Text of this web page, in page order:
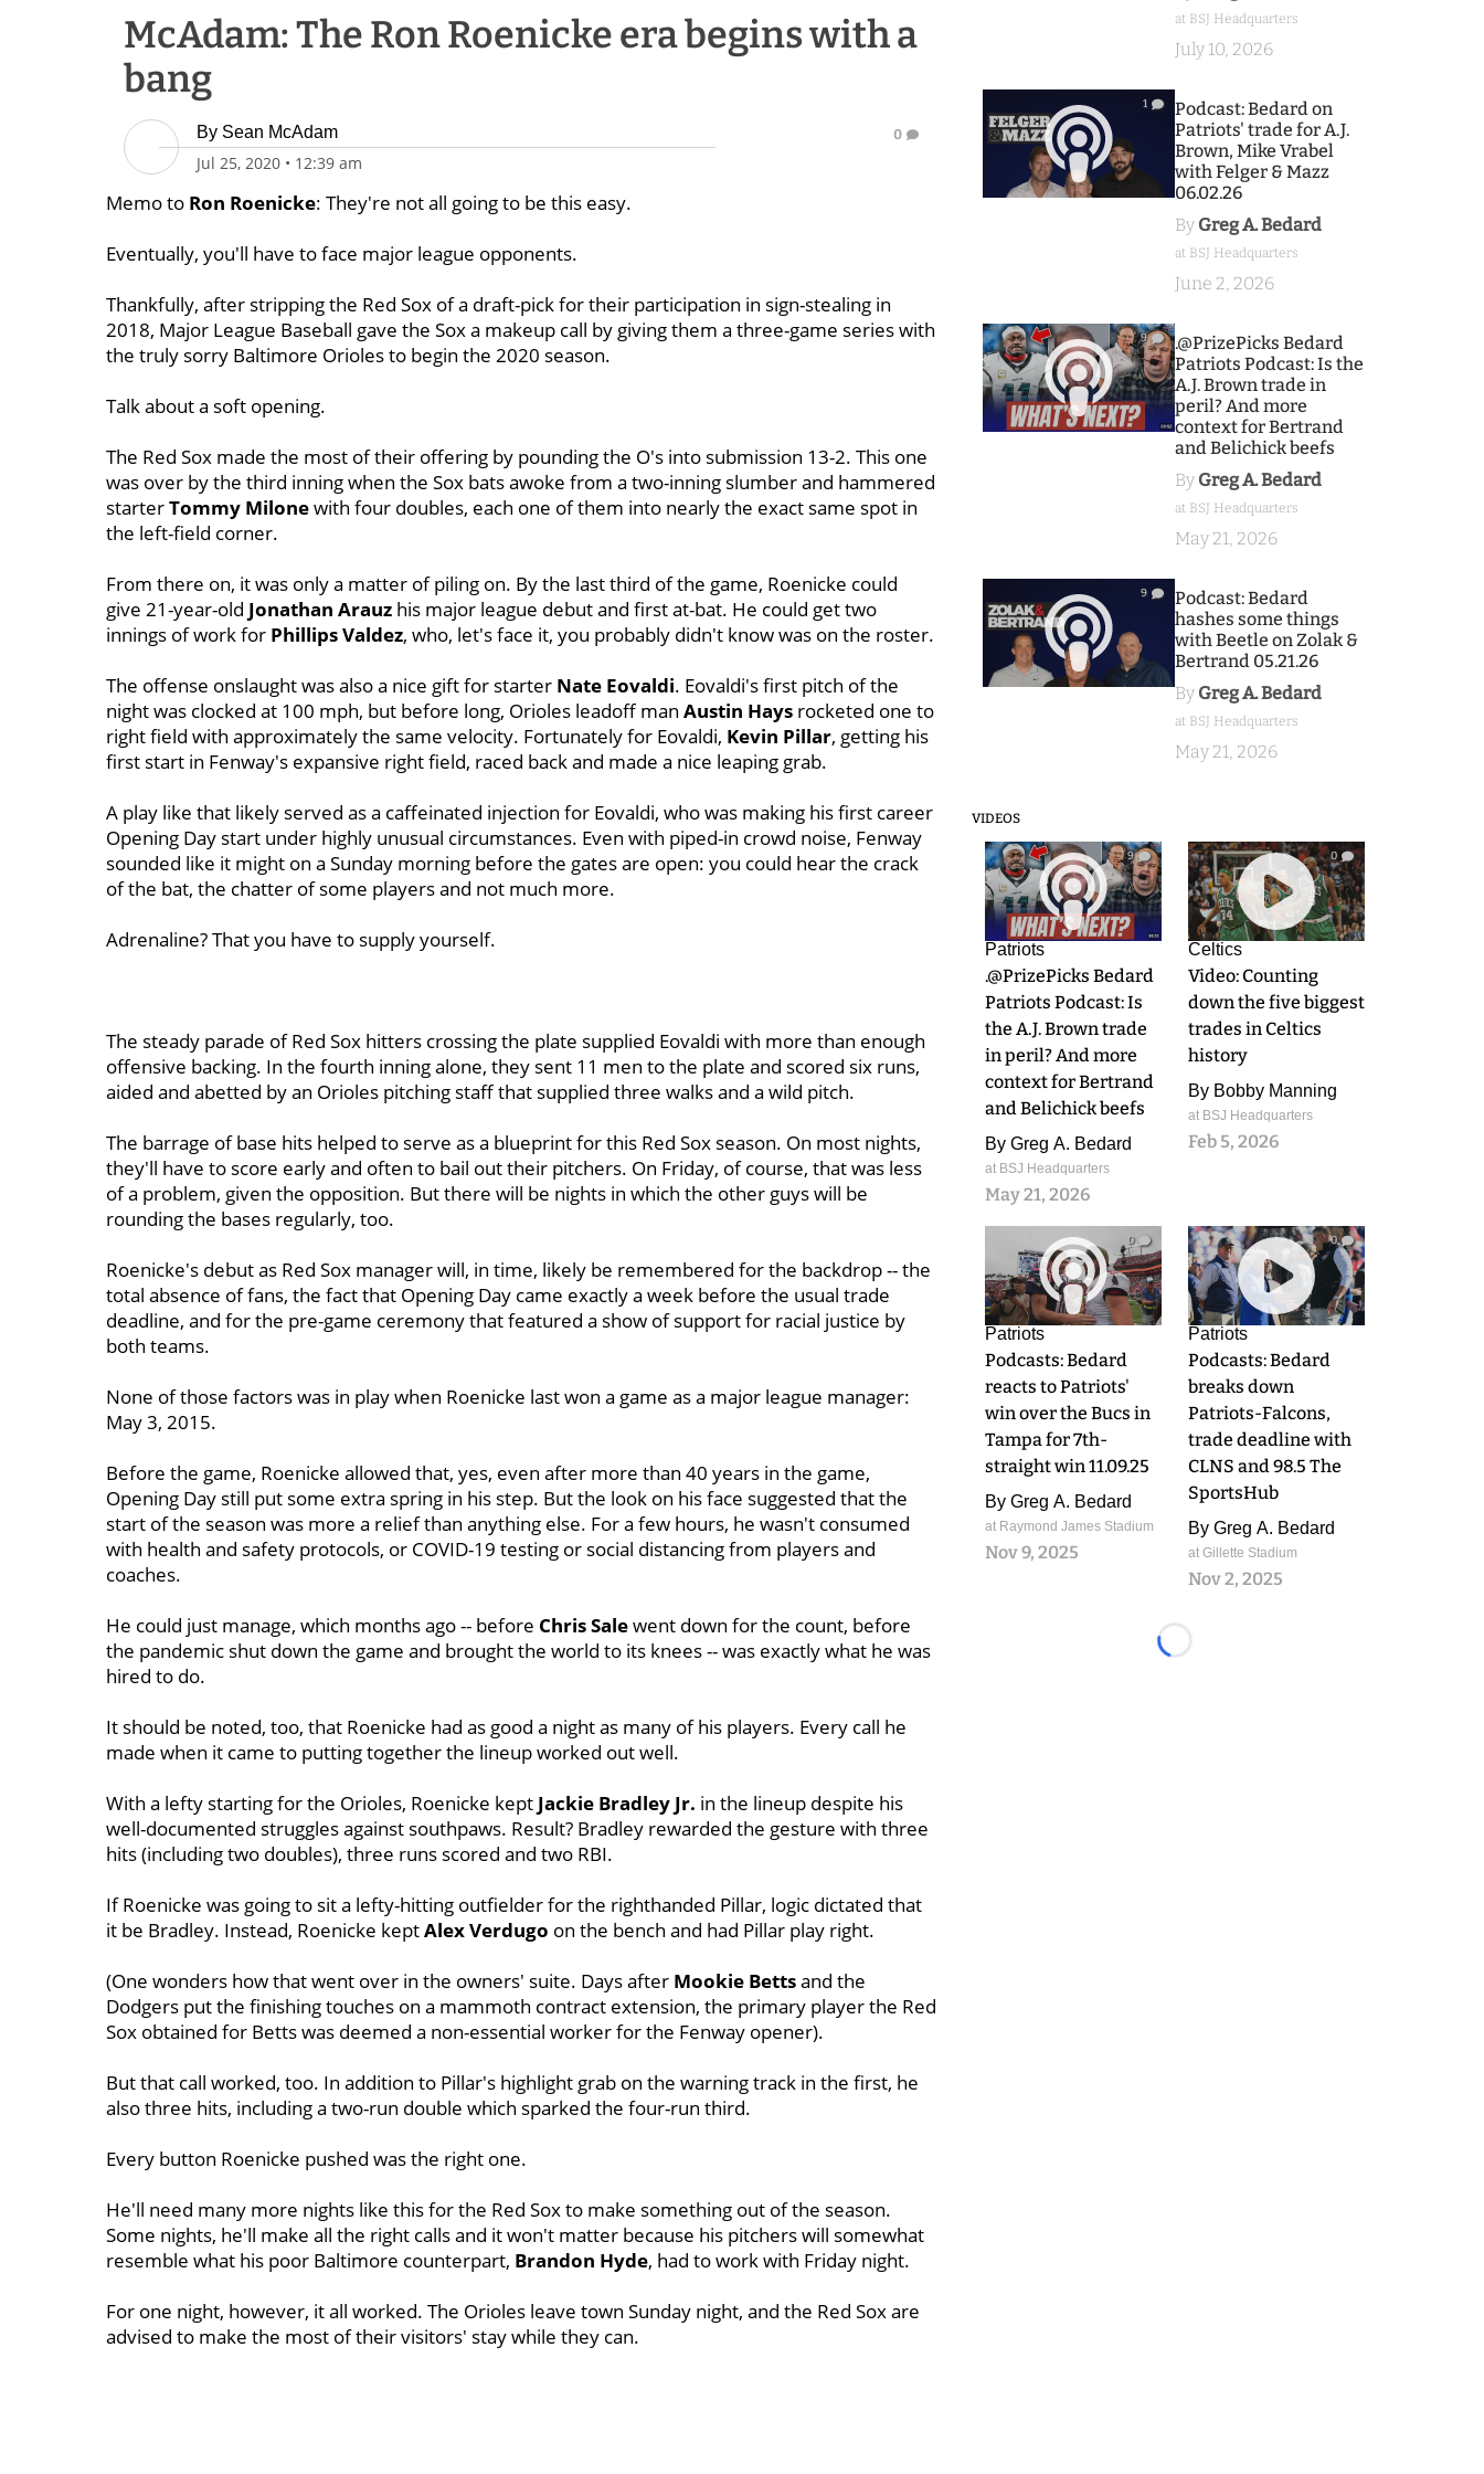
McAdam: The Ron Roenicke era begins with a
bang
By Sean McAdam
Jul 25, 2020 • 12:39 am
0
Memo to Ron Roenicke: They're not all going to be this easy.
Eventually, you'll have to face major league opponents.
Thankfully, after stripping the Red Sox of a draft-pick for their participation in sign-stealing in
2018, Major League Baseball gave the Sox a makeup call by giving them a three-game series with
the truly sorry Baltimore Orioles to begin the 2020 season.
Talk about a soft opening.
The Red Sox made the most of their offering by pounding the O's into submission 13-2. This one
was over by the third inning when the Sox bats awoke from a two-inning slumber and hammered
starterTommy Milonewith four doubles, each one of them into nearly the exact same spot in
the left-field corner.
From there on, it was only a matter of piling on. By the last third of the game, Roenicke could
give 21-year-old Jonathan Arauz his major league debut and first at-bat. He could get two
innings of work for Phillips Valdez, who, let's face it, you probably didn't know was on the roster.
The offense onslaught was also a nice gift for starter Nate Eovaldi. Eovaldi's first pitch of the
night was clocked at 100 mph, but before long, Orioles leadoff man Austin Hays rocketed one to
right field with approximately the same velocity. Fortunately for Eovaldi, Kevin Pillar, getting his
first start in Fenway's expansive right field, raced back and made a nice leaping grab.
A play like that likely served as a caffeinated injection for Eovaldi, who was making his first career
Opening Day start under highly unusual circumstances. Even with piped-in crowd noise, Fenway
sounded like it might on a Sunday morning before the gates are open: you could hear the crack
of the bat, the chatter of some players and not much more.
Adrenaline? That you have to supply yourself.
The steady parade of Red Sox hitters crossing the plate supplied Eovaldi with more than enough
offensive backing. In the fourth inning alone, they sent 11 men to the plate and scored six runs,
aided and abetted by an Orioles pitching staff that supplied three walks and a wild pitch.
The barrage of base hits helped to serve as a blueprint for this Red Sox season. On most nights,
they'll have to score early and often to bail out their pitchers. On Friday, of course, that was less
of a problem, given the opposition. But there will be nights in which the other guys will be
rounding the bases regularly, too.
Roenicke's debut as Red Sox manager will, in time, likely be remembered for the backdrop -- the
total absence of fans, the fact that Opening Day came exactly a week before the usual trade
deadline, and for the pre-game ceremony that featured a show of support for racial justice by
both teams.
None of those factors was in play when Roenicke last won a game as a major league manager:
May 3, 2015.
Before the game, Roenicke allowed that, yes, even after more than 40 years in the game,
Opening Day still put some extra spring in his step. But the look on his face suggested that the
start of the season was more a relief than anything else. For a few hours, he wasn't consumed
with health and safety protocols, or COVID-19 testing or social distancing from players and
coaches.
He could just manage, which months ago -- before Chris Salewent down for the count, before
the pandemic shut down the game and brought the world to its knees -- was exactly what he was
hired to do.
It should be noted, too, that Roenicke had as good a night as many of his players. Every call he
made when it came to putting together the lineup worked out well.
With a lefty starting for the Orioles, Roenicke kept Jackie Bradley Jr. in the lineup despite his
well-documented struggles against southpaws. Result? Bradley rewarded the gesture with three
hits (including two doubles), three runs scored and two RBI.
If Roenicke was going to sit a lefty-hitting outfielder for the righthanded Pillar, logic dictated that
it be Bradley. Instead, Roenicke keptAlex Verdugo on the bench and had Pillar play right.
(One wonders how that went over in the owners' suite. Days after Mookie Bettsand the
Dodgers put the finishing touches on a mammoth contract extension, the primary player the Red
Sox obtained for Betts was deemed a non-essential worker for the Fenway opener).
But that call worked, too. In addition to Pillar's highlight grab on the warning track in the first, he
also three hits, including a two-run double which sparked the four-run third.
Every button Roenicke pushed was the right one.
He'll need many more nights like this for the Red Sox to make something out of the season.
Some nights, he'll make all the right calls and it won't matter because his pitchers will somewhat
resemble what his poor Baltimore counterpart, Brandon Hyde, had to work with Friday night.
For one night, however, it all worked. The Orioles leave town Sunday night, and the Red Sox are
advised to make the most of their visitors' stay while they can.
at BSJ Headquarters
July 10, 2026
1
Podcast: Bedard on
Patriots' trade for A.J.
Brown, Mike Vrabel
with Felger & Mazz
06.02.26
By Greg A. Bedard
at BSJ Headquarters
June 2, 2026
9
.@PrizePicks Bedard
Patriots Podcast: Is the
A.J. Brown trade in
peril? And more
context for Bertrand
and Belichick beefs
By Greg A. Bedard
at BSJ Headquarters
May 21, 2026
9
Podcast: Bedard
hashes some things
with Beetle on Zolak &
Bertrand 05.21.26
By Greg A. Bedard
at BSJ Headquarters
May 21, 2026
VIDEOS
9
Patriots
.@PrizePicks Bedard
Patriots Podcast: Is
the A.J. Brown trade
in peril? And more
context for Bertrand
and Belichick beefs
By Greg A. Bedard
at BSJ Headquarters
May 21, 2026
0
Celtics
Video: Counting
down the five biggest
trades in Celtics
history
By Bobby Manning
at BSJ Headquarters
Feb 5, 2026
0
Patriots
Podcasts: Bedard
reacts to Patriots'
win over the Bucs in
Tampa for 7th-
straight win 11.09.25
By Greg A. Bedard
at Raymond James Stadium
Nov 9, 2025
0
Patriots
Podcasts: Bedard
breaks down
Patriots-Falcons,
trade deadline with
CLNS and 98.5 The
SportsHub
By Greg A. Bedard
at Gillette Stadium
Nov 2, 2025
Loading...